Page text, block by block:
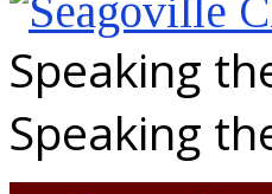
Speaking
Speaking